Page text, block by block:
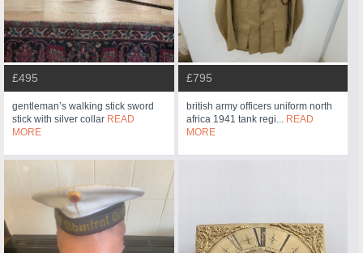
£495
gentleman’s walking stick sword
stick with silver collar READ
MORE
£795
british army officers uniform north
africa 1941 tank regi... READ
MORE